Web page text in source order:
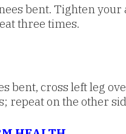
bent. Tighten
three times.
bent, cross left leg
repeat on the other